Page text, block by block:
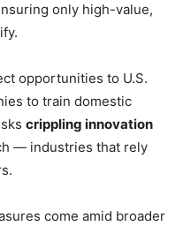
only high-value,
opportunities to U.S.
to train domestic
crippling innovation
— industries that rely
come amid broader